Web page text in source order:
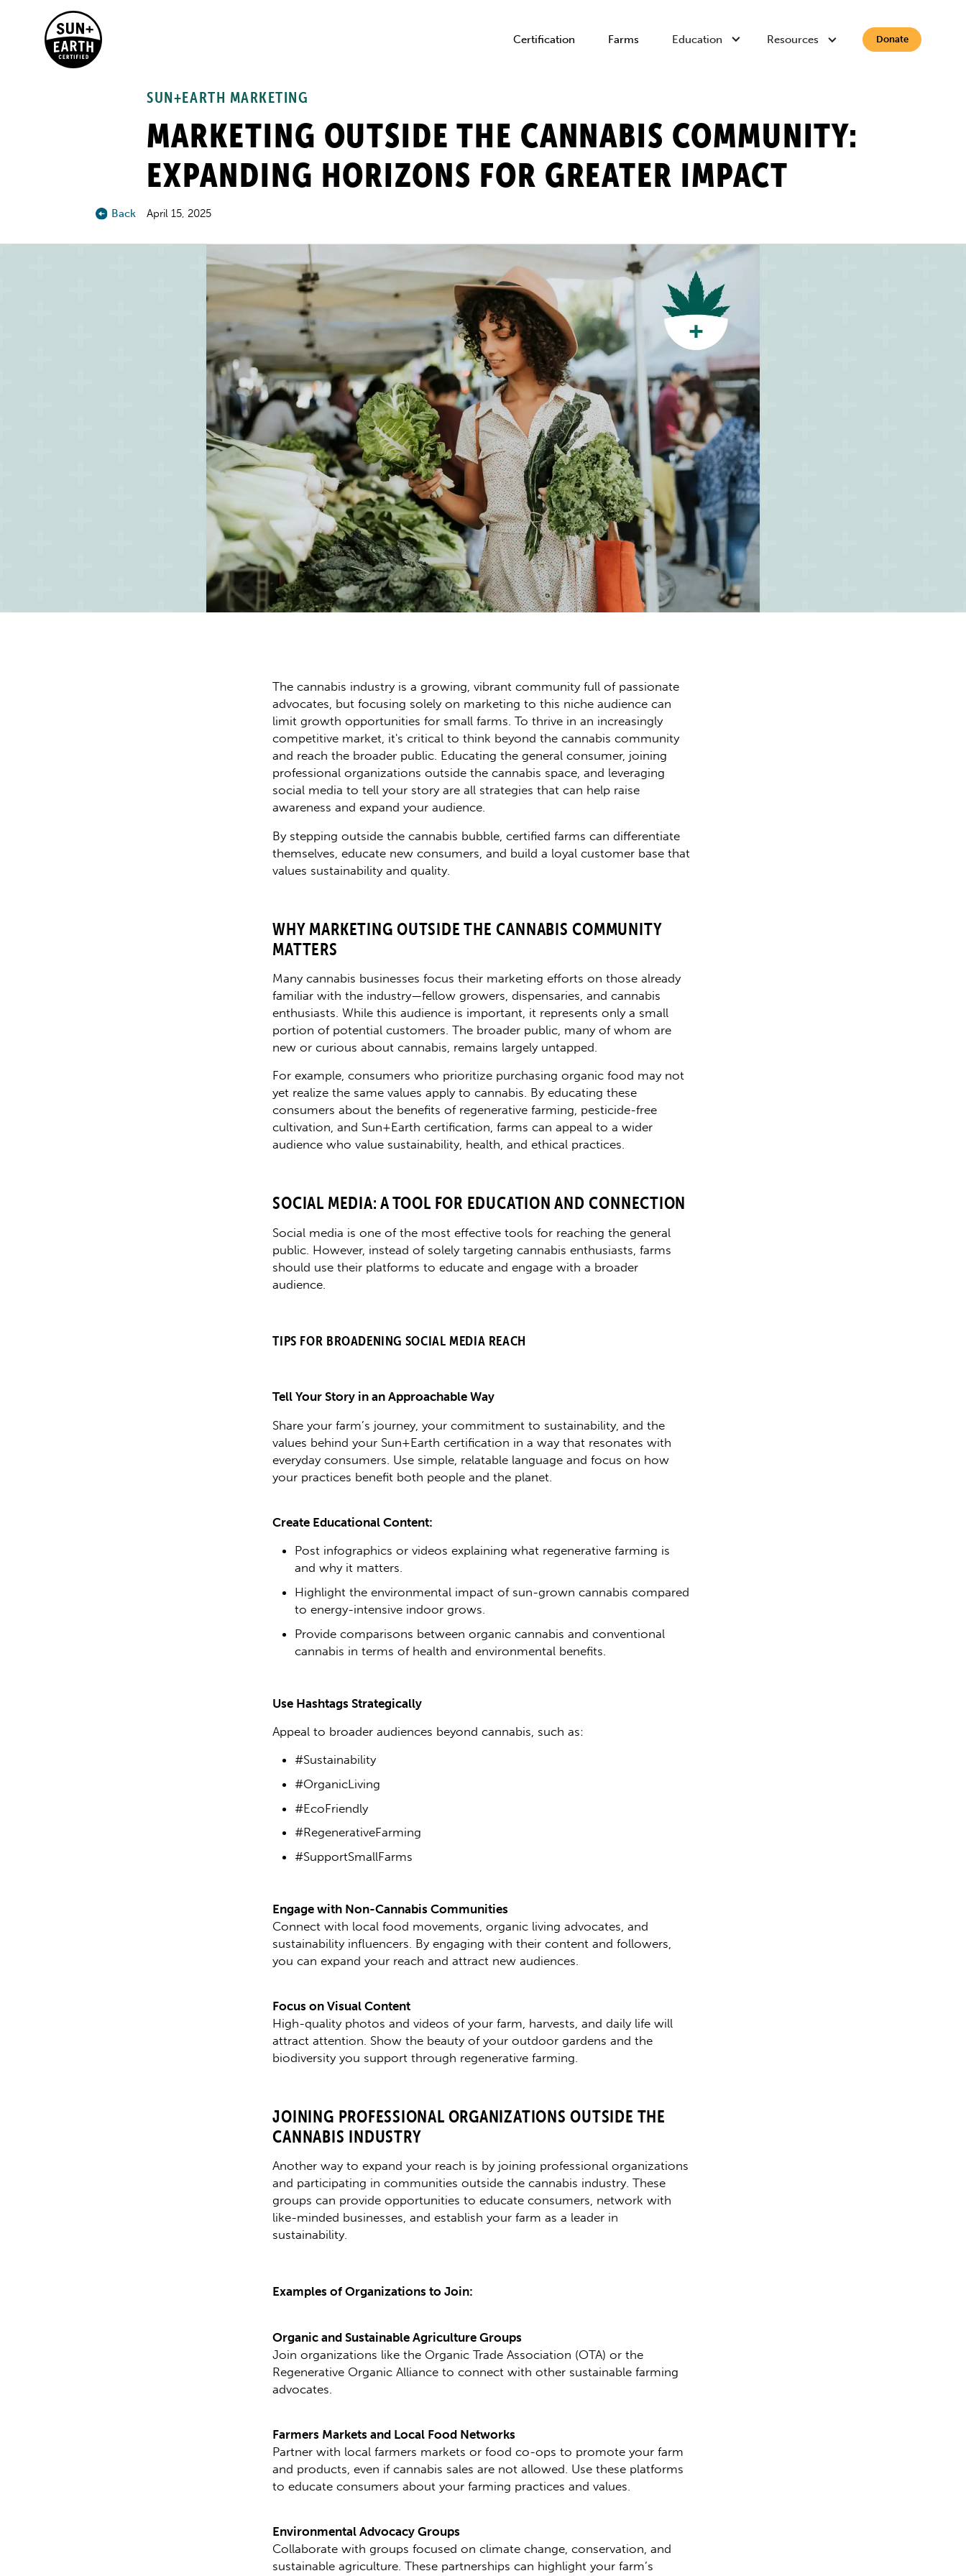
Certification Farms Education Resources Donate
Back
SUN+EARTH MARKETING
MARKETING OUTSIDE THE CANNABIS COMMUNITY:
EXPANDING HORIZONS FOR GREATER IMPACT
April 15, 2025
The cannabis industry is a growing, vibrant community full of passionate
advocates, but focusing solely on marketing to this niche audience can
limit growth opportunities for small farms. To thrive in an increasingly
competitive market, it's critical to think beyond the cannabis community
and reach the broader public. Educating the general consumer, joining
professional organizations outside the cannabis space, and leveraging
social media to tell your story are all strategies that can help raise
awareness and expand your audience.
By stepping outside the cannabis bubble, certified farms can differentiate
themselves, educate new consumers, and build a loyal customer base that
values sustainability and quality.
WHY MARKETING OUTSIDE THE CANNABIS COMMUNITY
MATTERS
Many cannabis businesses focus their marketing efforts on those already
familiar with the industry—fellow growers, dispensaries, and cannabis
enthusiasts. While this audience is important, it represents only a small
portion of potential customers. The broader public, many of whom are
new or curious about cannabis, remains largely untapped.
For example, consumers who prioritize purchasing organic food may not
yet realize the same values apply to cannabis. By educating these
consumers about the benefits of regenerative farming, pesticide-free
cultivation, and Sun+Earth certification, farms can appeal to a wider
audience who value sustainability, health, and ethical practices.
SOCIAL MEDIA: A TOOL FOR EDUCATION AND CONNECTION
Social media is one of the most effective tools for reaching the general
public. However, instead of solely targeting cannabis enthusiasts, farms
should use their platforms to educate and engage with a broader
audience.
TIPS FOR BROADENING SOCIAL MEDIA REACH
Tell Your Story in an Approachable Way
Share your farm’s journey, your commitment to sustainability, and the
values behind your Sun+Earth certification in a way that resonates with
everyday consumers. Use simple, relatable language and focus on how
your practices benefit both people and the planet.
Create Educational Content:
Post infographics or videos explaining what regenerative farming is
and why it matters.
Highlight the environmental impact of sun-grown cannabis compared
to energy-intensive indoor grows.
Provide comparisons between organic cannabis and conventional
cannabis in terms of health and environmental benefits.
Use Hashtags Strategically
Appeal to broader audiences beyond cannabis, such as:
#Sustainability
#OrganicLiving
#EcoFriendly
#RegenerativeFarming
#SupportSmallFarms
Engage with Non-Cannabis Communities
Connect with local food movements, organic living advocates, and
sustainability influencers. By engaging with their content and followers,
you can expand your reach and attract new audiences.
Focus on Visual Content
High-quality photos and videos of your farm, harvests, and daily life will
attract attention. Show the beauty of your outdoor gardens and the
biodiversity you support through regenerative farming.
JOINING PROFESSIONAL ORGANIZATIONS OUTSIDE THE
CANNABIS INDUSTRY
Another way to expand your reach is by joining professional organizations
and participating in communities outside the cannabis industry. These
groups can provide opportunities to educate consumers, network with
like-minded businesses, and establish your farm as a leader in
sustainability.
Examples of Organizations to Join:
Organic and Sustainable Agriculture Groups
Join organizations like the Organic Trade Association (OTA) or the
Regenerative Organic Alliance to connect with other sustainable farming
advocates.
Farmers Markets and Local Food Networks
Partner with local farmers markets or food co-ops to promote your farm
and products, even if cannabis sales are not allowed. Use these platforms
to educate consumers about your farming practices and values.
Environmental Advocacy Groups
Collaborate with groups focused on climate change, conservation, and
sustainable agriculture. These partnerships can highlight your farm’s